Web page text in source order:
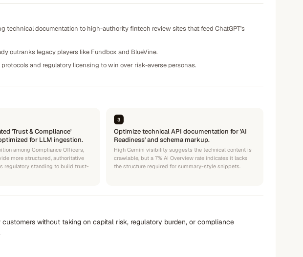
technical documentation to high-authority fintech review sites that feed ChatGPT's
outranks legacy players like Fundbox and BlueVine.
and regulatory licensing to win over risk-averse personas.
'Trust & Compliance'
for LLM ingestion.
among Compliance Officers,
more structured, authoritative
regulatory standing to build trust-
3
Optimize technical API documentation for 'AI
Readiness' and schema markup.
High Gemini visibility suggests the technical content is
crawlable, but a 7% AI Overview rate indicates it lacks
the structure required for summary-style snippets.
without taking on capital risk, regulatory burden, or compliance